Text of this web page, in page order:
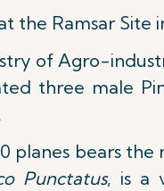
the Ramsar Site
of Agro-
three male
planes bears
Punctatus, is a